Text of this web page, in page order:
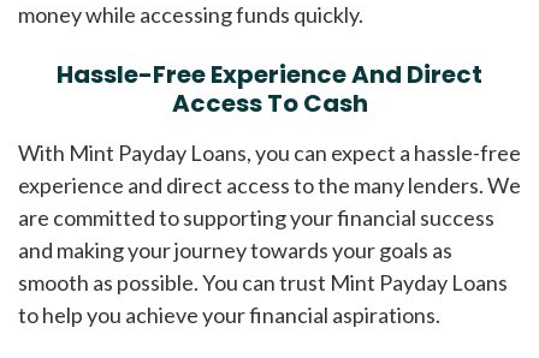
money while accessing funds quickly.
Hassle-Free Experience And Direct
Access To Cash
With Mint Payday Loans, you can expect a hassle-free
experience and direct access to the many lenders. We
are committed to supporting your financial success
and making your journey towards your goals as
smooth as possible. You can trust Mint Payday Loans
to help you achieve your financial aspirations.